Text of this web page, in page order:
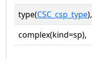
type(CSC_csp_type),
complex(kind=sp),